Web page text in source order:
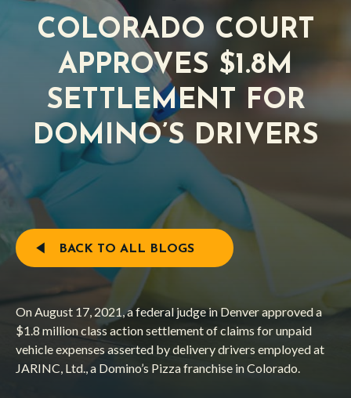
COLORADO COURT
APPROVES $1.8M
SETTLEMENT FOR
DOMINO’S DRIVERS
BACK TO ALL BLOGS
On August 17, 2021, a federal judge in Denver approved a
$1.8 million class action settlement of claims for unpaid
vehicle expenses asserted by delivery drivers employed at
JARINC, Ltd., a Domino’s Pizza franchise in Colorado.